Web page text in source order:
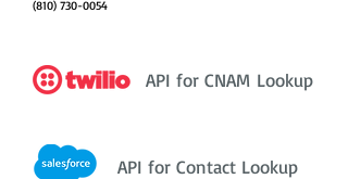
(810) 730-0054
API for CNAM Lookup
API for Contact Lookup